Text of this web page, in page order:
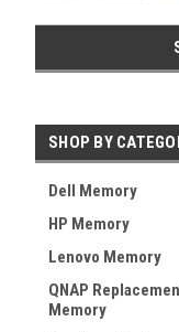
SHOP BY
Dell Memory
HP Memory
Lenovo Memory
QNAP
Memory